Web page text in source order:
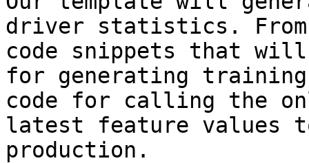
driver statistics.
code snippets that
for generating
code for calling the
latest feature values
production.